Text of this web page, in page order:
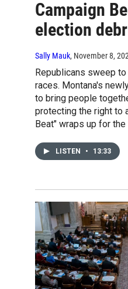
Campaign
election
Sally Mauk, November 8,
Republicans sweep
races. Montana's
to bring people
protecting the right to
Beat" wraps up for the
LISTEN • 13:33